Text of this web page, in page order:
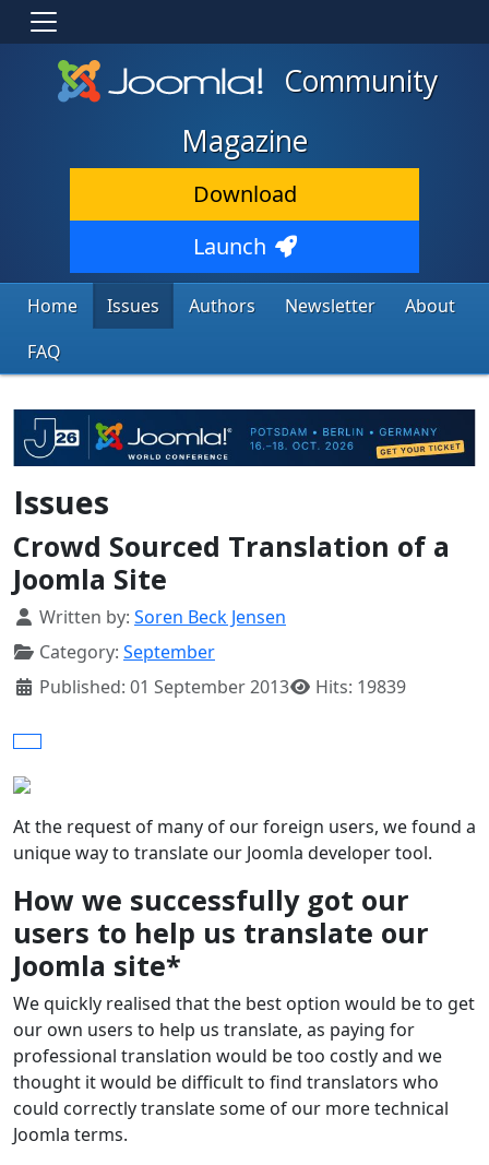
Community
Magazine
Download
Launch
Home Issues Authors Newsletter
About
FAQ
Issues
Crowd Sourced Translation of a
Joomla Site
Details
Written by: Soren Beck Jensen
Category: September
Published: 01 September 2013
Hits: 19839
At the request of many of our foreign users, we found a
unique way to translate our Joomla developer tool.
How we successfully got our
users to help us translate our
Joomla site*
We quickly realised that the best option would be to get
our own users to help us translate, as paying for
professional translation would be too costly and we
thought it would be difficult to find translators who
could correctly translate some of our more technical
Joomla terms.